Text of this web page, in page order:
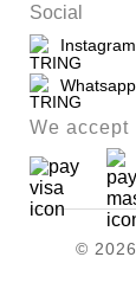
Social
Instagram
Whatsapp
We accept
©